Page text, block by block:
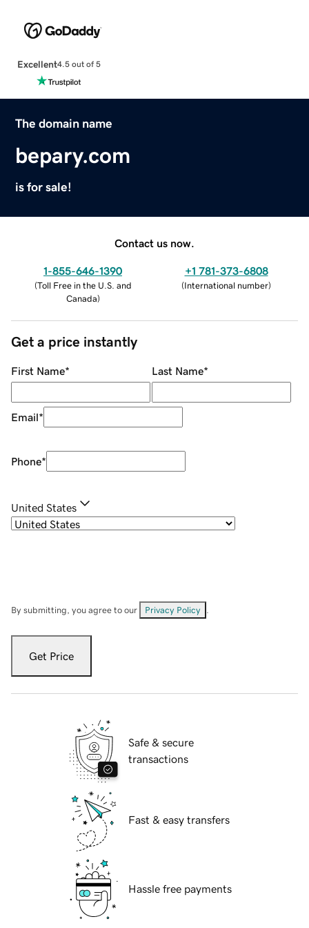
Excellent4.5 out of 5
The domain name
bepary.com
is for sale!
Contact us now.
1-855-646-1390
(Toll Free in the U.S. and
Canada)
+1 781-373-6808
(International number)
Get a price instantly
First Name* Last Name*
Email*
Phone*
United States
By submitting, you agree to our Privacy Policy
Get Price
Safe & secure
transactions
Fast & easy transfers
Hassle free payments